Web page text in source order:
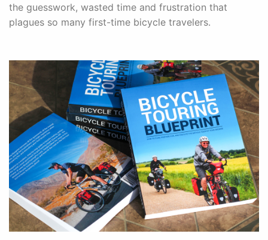
the guesswork, wasted time and frustration that
plagues so many first-time bicycle travelers.